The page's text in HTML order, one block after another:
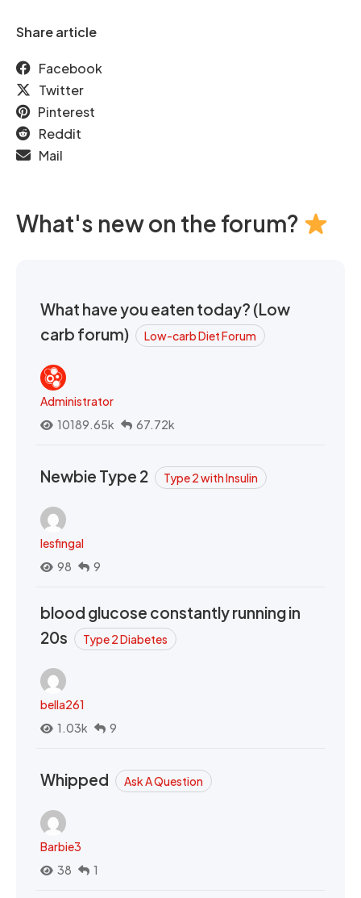
Share article
Facebook
Twitter
Pinterest
Reddit
Mail
What's new on the forum?
What have you eaten today? (Low
carb forum)
Low-carb Diet Forum
Administrator
10189.65k
67.72k
Newbie Type 2 Type 2 with Insulin
lesfingal
98
9
blood glucose constantly running in
20s
Type 2 Diabetes
bella261
1.03k
9
Whipped Ask A Question
Barbie3
38
1